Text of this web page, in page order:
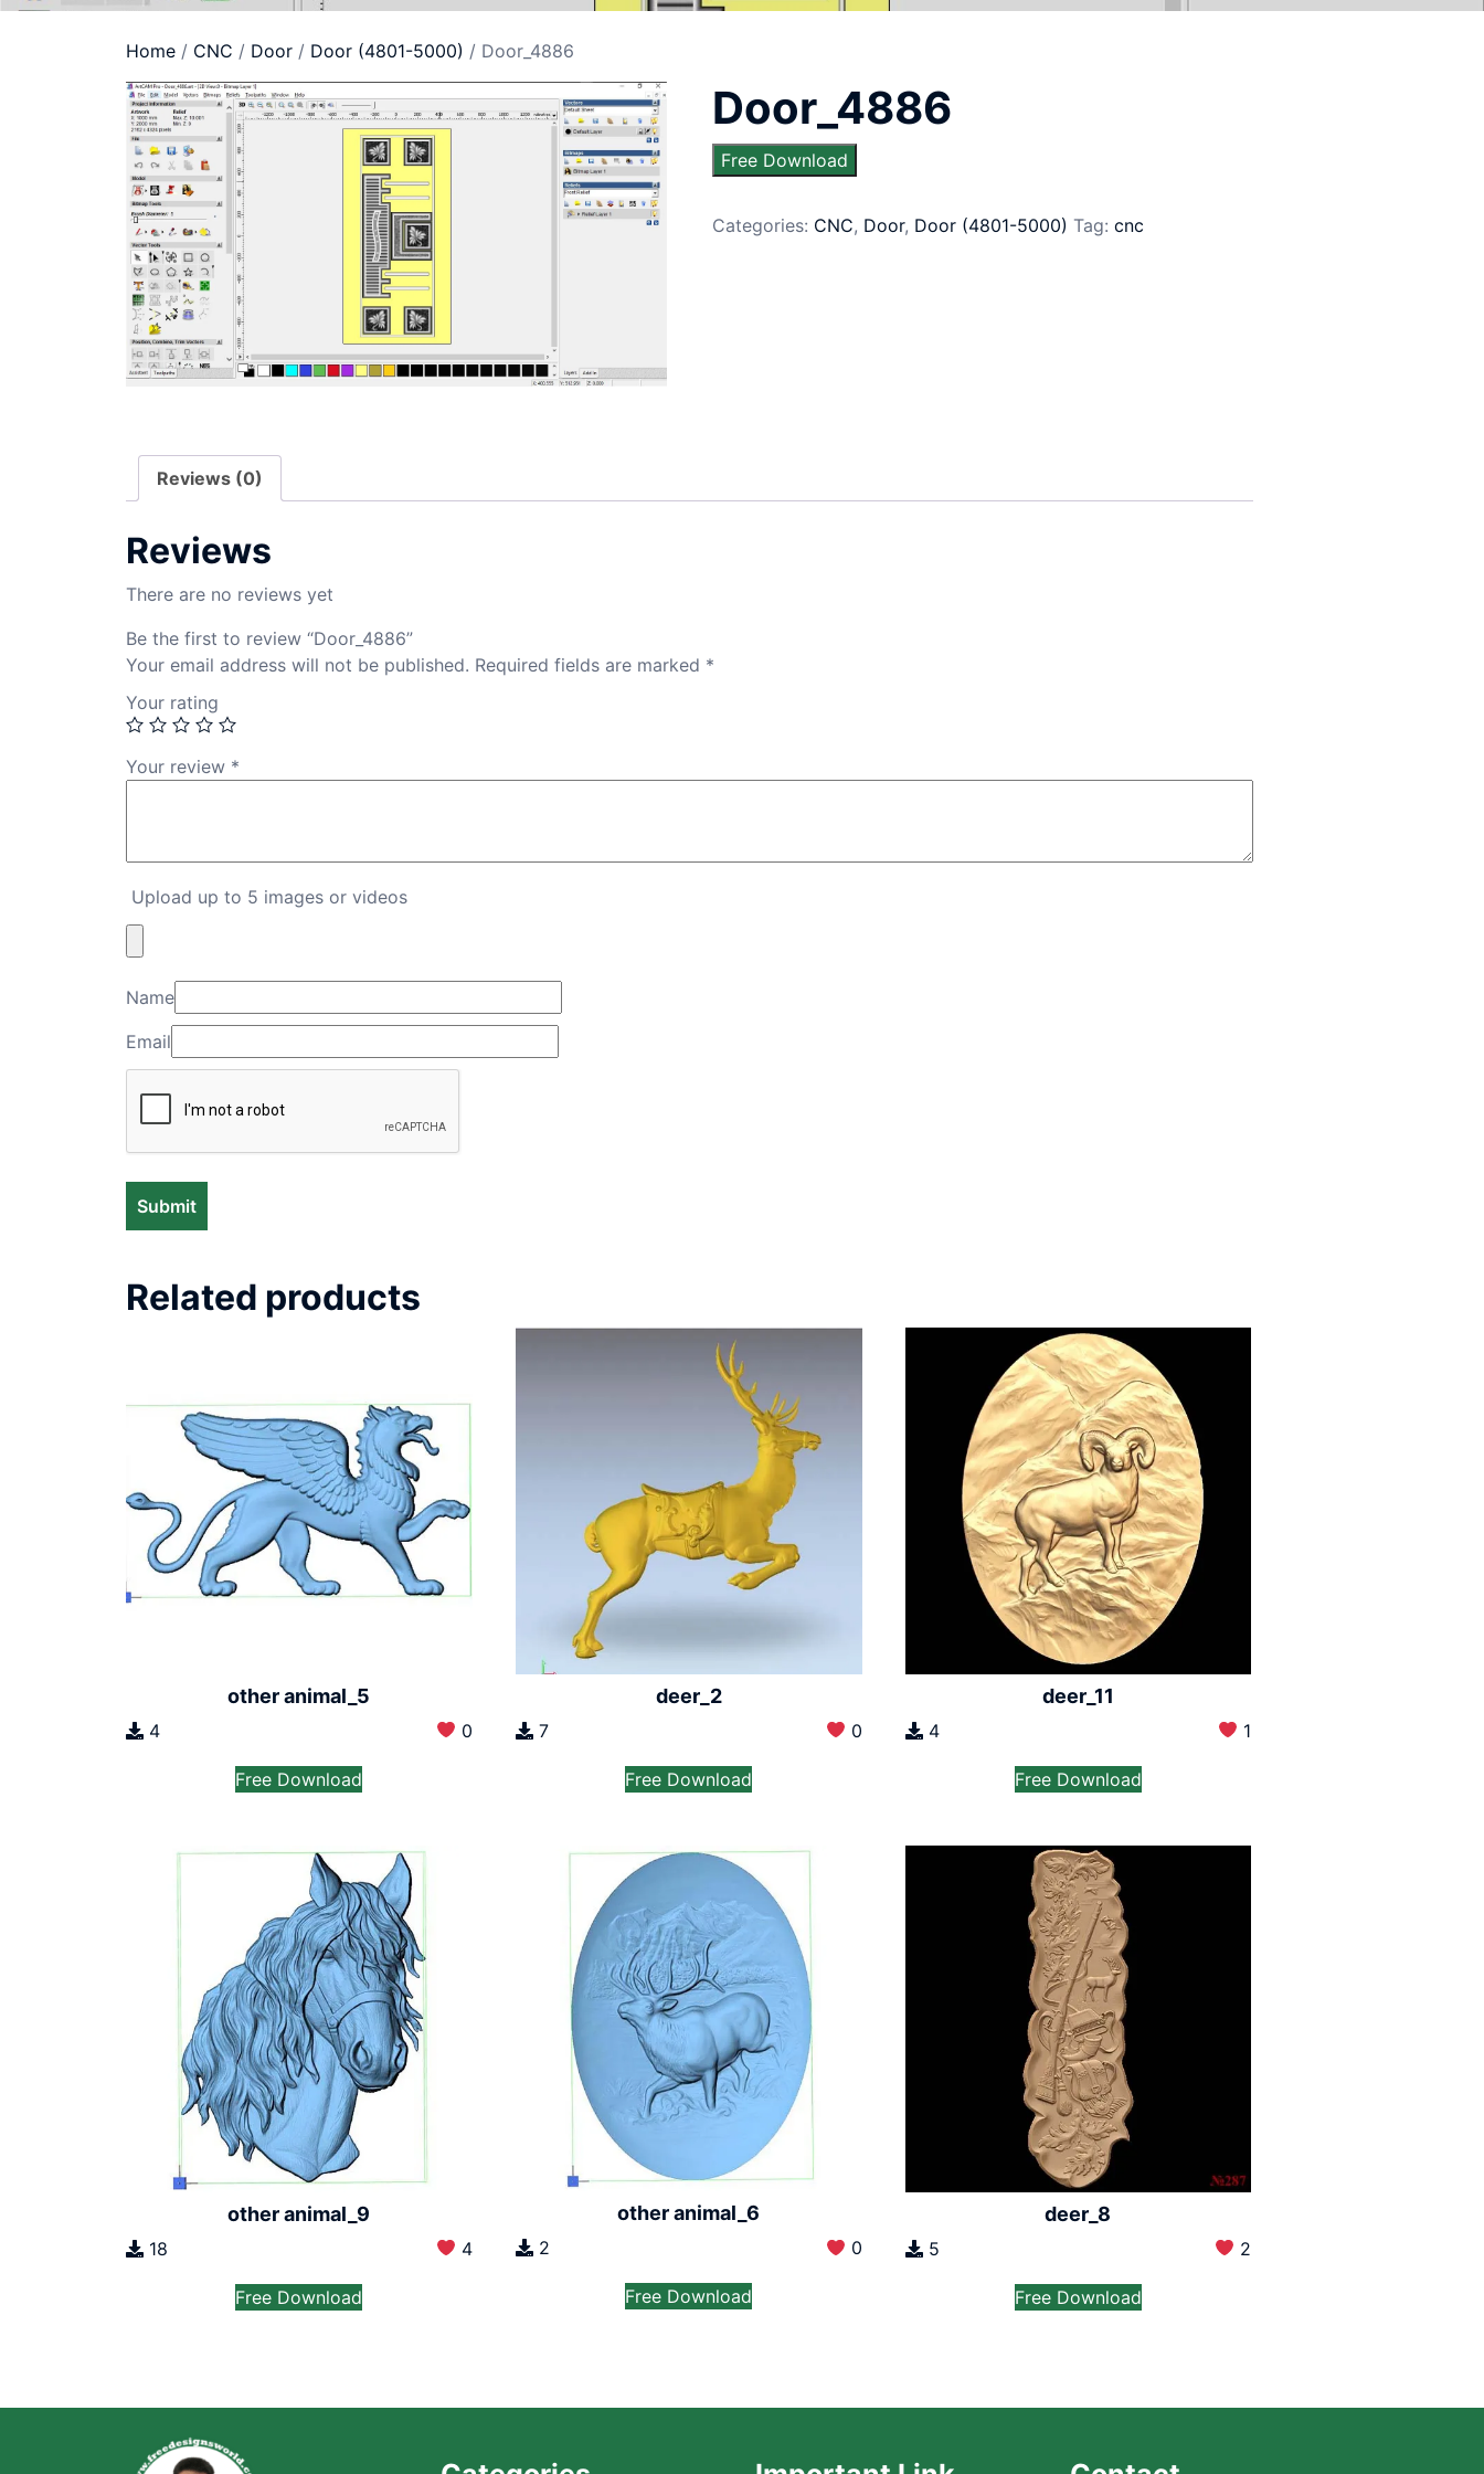
Home / CNC / Door / Door (4801-5000) / Door_4886
Door_4886
Free Download
Categories: CNC, Door, Door (4801-5000) Tag: cnc
Reviews (0)
Reviews
There are no reviews yet
Be the first to review “Door_4886”
Your email address will not be published. Required fields are marked *
Your rating
Your review *
Upload up to 5 images or videos
Name
Email
Related products
other animal_5
4 0
Free Download
deer_2
7 0
Free Download
deer_11
4 1
Free Download
other animal_9
18 4
Free Download
other animal_6
2 0
Free Download
deer_8
5 2
Free Download